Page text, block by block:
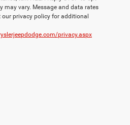
may vary. Message and data rates
privacy policy for additional
privacy.aspx